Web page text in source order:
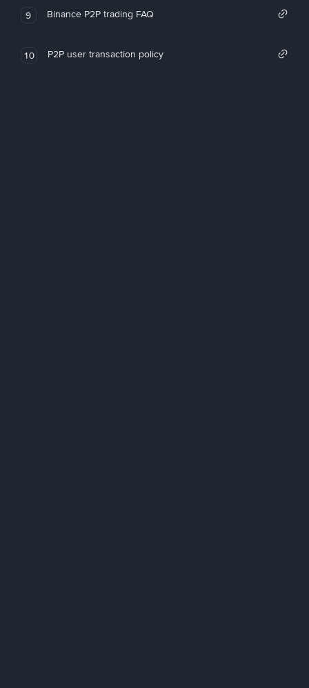
9 Binance P2P trading FAQ
10 P2P user transaction policy